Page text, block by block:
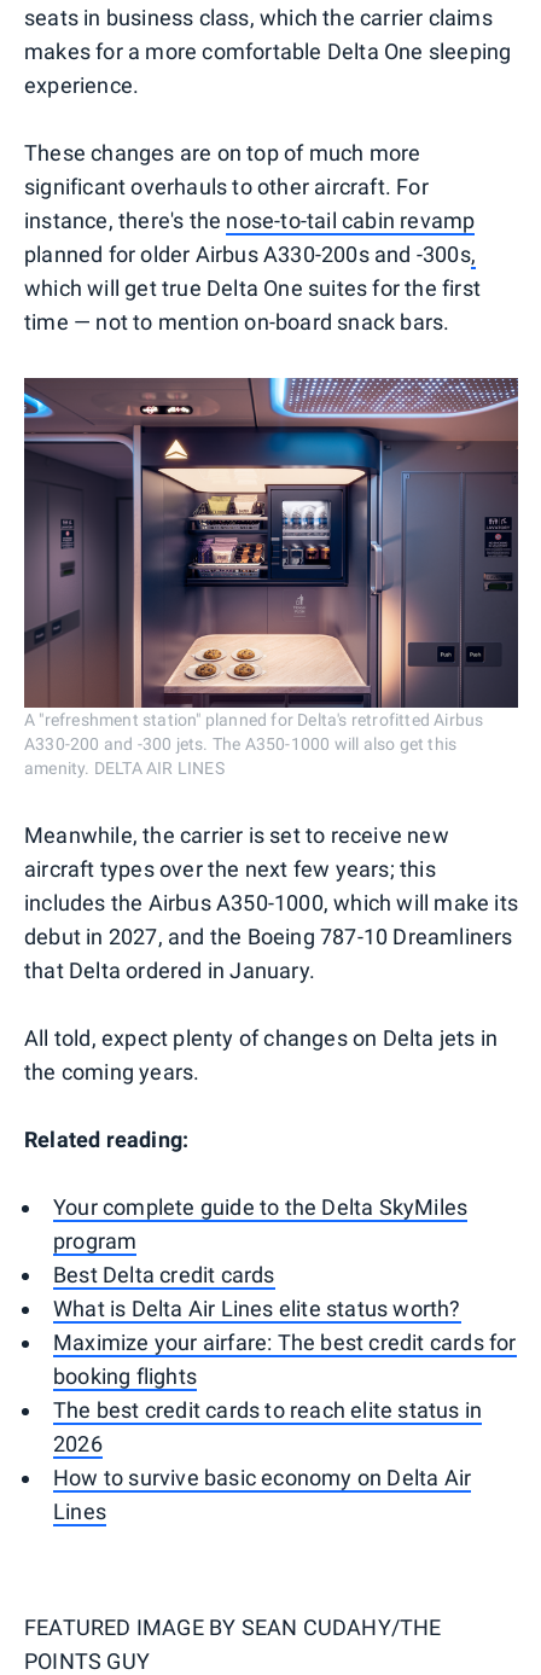
seats in business class, which the carrier claims
makes for a more comfortable Delta One sleeping
experience.
These changes are on top of much more
significant overhauls to other aircraft. For
instance, there's the nose-to-tail cabin revamp
planned for older Airbus A330-200s and -300s,
which will get true Delta One suites for the first
time — not to mention on-board snack bars.
A "refreshment station" planned for Delta's retrofitted Airbus
A330-200 and -300 jets. The A350-1000 will also get this
amenity. DELTA AIR LINES
Meanwhile, the carrier is set to receive new
aircraft types over the next few years; this
includes the Airbus A350-1000, which will make its
debut in 2027, and the Boeing 787-10 Dreamliners
that Delta ordered in January.
All told, expect plenty of changes on Delta jets in
the coming years.
Related reading:
Your complete guide to the Delta SkyMiles
program
Best Delta credit cards
What is Delta Air Lines elite status worth?
Maximize your airfare: The best credit cards for
booking flights
The best credit cards to reach elite status in
2026
How to survive basic economy on Delta Air
Lines
FEATURED IMAGE BY SEAN CUDAHY/THE
POINTS GUY